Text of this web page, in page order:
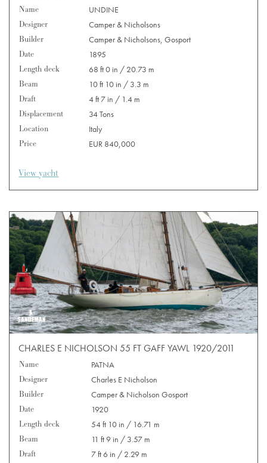
Name
UNDINE
Designer
Camper & Nicholsons
Builder
Camper & Nicholsons, Gosport
Date
1895
Length deck
68 ft 0 in / 20.73 m
Beam
10 ft 10 in / 3.3 m
Draft
4 ft 7 in / 1.4 m
Displacement
34 Tons
Location
Italy
Price
EUR 840,000
View yacht
CHARLES E NICHOLSON 55 FT GAFF YAWL 1920/2011
Name
PATNA
Designer
Charles E Nicholson
Builder
Camper & Nicholson Gosport
Date
1920
Length deck
54 ft 10 in / 16.71 m
Beam
11 ft 9 in / 3.57 m
Draft
7 ft 6 in / 2.29 m